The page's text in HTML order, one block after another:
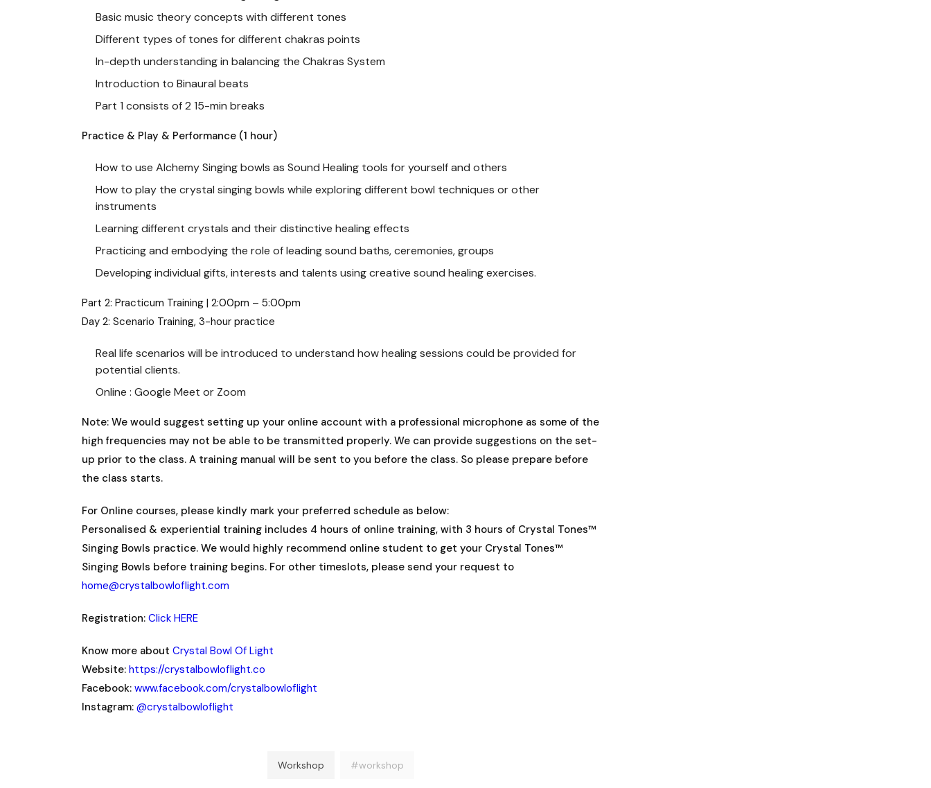
Basic music theory concepts with different tones
Different types of tones for different chakras points
In-depth understanding in balancing the Chakras System
Introduction to Binaural beats
Part 1 consists of 2 15-min breaks
Practice & Play & Performance (1 hour)
How to use Alchemy Singing bowls as Sound Healing tools for yourself and others
How to play the crystal singing bowls while exploring different bowl techniques or other
instruments
Learning different crystals and their distinctive healing effects
Practicing and embodying the role of leading sound baths, ceremonies, groups
Developing individual gifts, interests and talents using creative sound healing exercises.
Part 2: Practicum Training | 2:00pm – 5:00pm
Day 2: Scenario Training, 3-hour practice
Real life scenarios will be introduced to understand how healing sessions could be provided for
potential clients.
Online : Google Meet or Zoom
Note: We would suggest setting up your online account with a professional microphone as some of the
high frequencies may not be able to be transmitted properly. We can provide suggestions on the set-
up prior to the class. A training manual will be sent to you before the class. So please prepare before
the class starts.
For Online courses, please kindly mark your preferred schedule as below:
Personalised & experiential training includes 4 hours of online training, with 3 hours of Crystal Tones™
Singing Bowls practice. We would highly recommend online student to get your Crystal Tones™
Singing Bowls before training begins. For other timeslots, please send your request to
home@crystalbowloflight.com
Registration: Click HERE
Know more about Crystal Bowl Of Light
Website: https://crystalbowloflight.co
Facebook: www.facebook.com/crystalbowloflight
Instagram: @crystalbowloflight
Workshop #workshop